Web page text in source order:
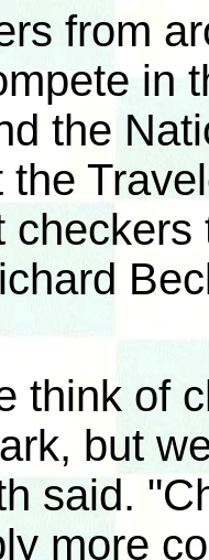
from
in
the
the
think of
but
said.
more